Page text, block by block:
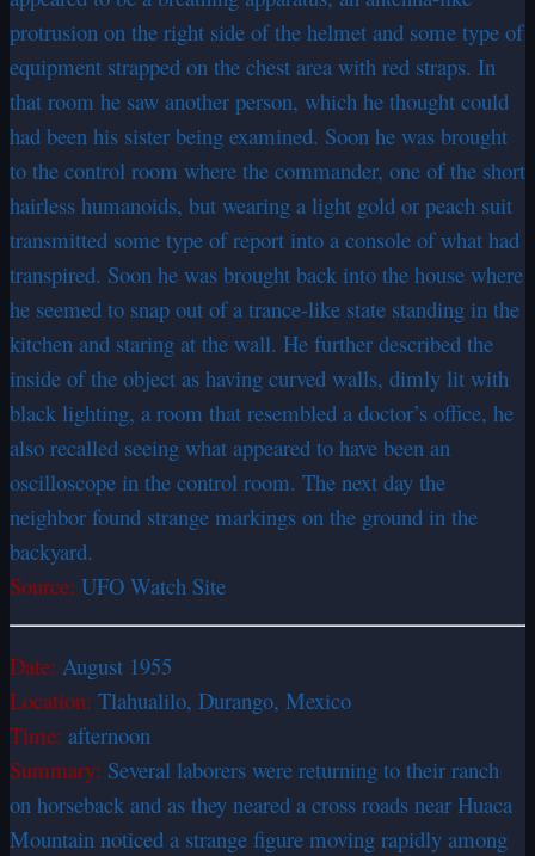
protrusion on the right side of the helmet and some type of
equipment strapped on the chest area with red straps. In
that room he saw another person, which he thought could
had been his sister being examined. Soon he was brought
to the control room where the commander, one of the short
hairless humanoids, but wearing a light gold or peach suit
transmitted some type of report into a console of what had
transpired. Soon he was brought back into the house where
he seemed to snap out of a trance-like state standing in the
kitchen and staring at the wall. He further described the
inside of the object as having curved walls, dimly lit with
black lighting, a room that resembled a doctor’s office, he
also recalled seeing what appeared to have been an
oscilloscope in the control room. The next day the
neighbor found strange markings on the ground in the
backyard.
Source: UFO Watch Site
Date: August 1955
Location: Tlahualilo, Durango, Mexico
Time: afternoon
Summary: Several laborers were returning to their ranch
on horseback and as they neared a cross roads near Huaca
Mountain noticed a strange figure moving rapidly among